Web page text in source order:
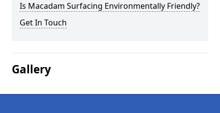
Is Macadam Surfacing Environmentally Friendly?
Get In Touch
Gallery